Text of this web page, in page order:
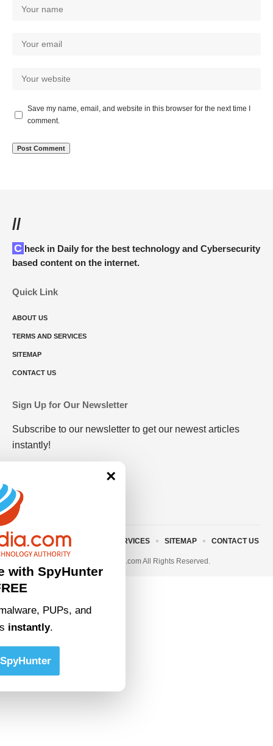
Save my name, email, and website in this browser for the next time I
comment.
//
Check in Daily for the best technology and Cybersecurity
based content on the internet.
Quick Link
ABOUT US
TERMS AND SERVICES
SITEMAP
CONTACT US
Sign Up for Our Newsletter
Subscribe to our newsletter to get our newest articles
instantly!
© 2023 • rivitmedia.com All Rights Reserved.
ABOUT US TERMS AND SERVICES SITEMAP CONTACT US
×
with SpyHunter
PUPs, and
instantly.